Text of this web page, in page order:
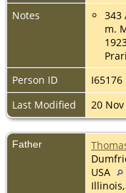
Notes
343
m.
Person ID
I65176
Last Modified
20
Father
USA
Illinois,